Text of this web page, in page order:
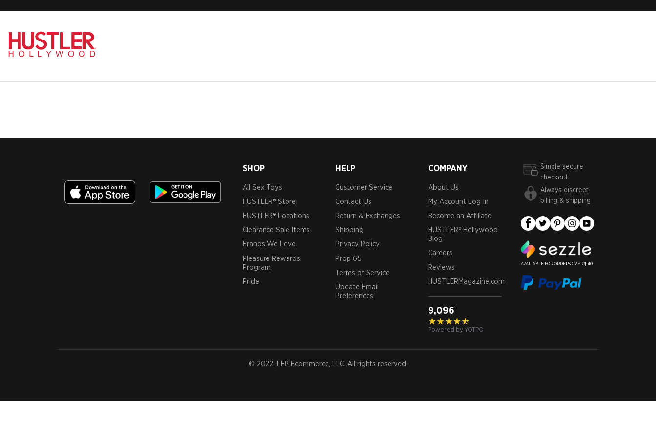
SHOP
All Sex Toys
HUSTLER® Store
HUSTLER® Locations
Clearance Sale Items
Brands We Love
Pleasure Rewards
Program
Pride
HELP
Customer Service
Contact Us
Return & Exchanges
Shipping
Privacy Policy
Prop 65
Terms of Service
Update Email
Preferences
COMPANY
About Us
My Account Log In
Become an Affiliate
HUSTLER® Hollywood
Blog
Careers
Reviews
HUSTLERMagazine.com
9,096
Powered by YOTPO
Simple secure
checkout
Always discreet
billing & shipping
AVAILABLE FOR ORDERS OVER $140
© 2022, LFP Ecommerce, LLC. All rights reserved.